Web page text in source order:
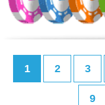
1 2 3
9